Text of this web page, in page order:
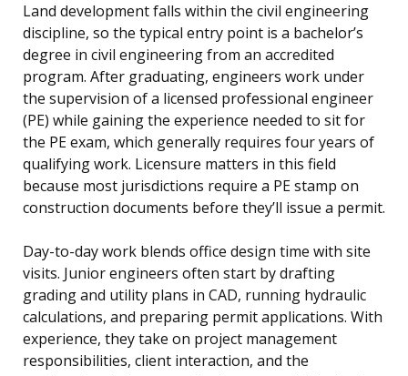
Land development falls within the civil engineering
discipline, so the typical entry point is a bachelor’s
degree in civil engineering from an accredited
program. After graduating, engineers work under
the supervision of a licensed professional engineer
(PE) while gaining the experience needed to sit for
the PE exam, which generally requires four years of
qualifying work. Licensure matters in this field
because most jurisdictions require a PE stamp on
construction documents before they’ll issue a permit.
Day-to-day work blends office design time with site
visits. Junior engineers often start by drafting
grading and utility plans in CAD, running hydraulic
calculations, and preparing permit applications. With
experience, they take on project management
responsibilities, client interaction, and the